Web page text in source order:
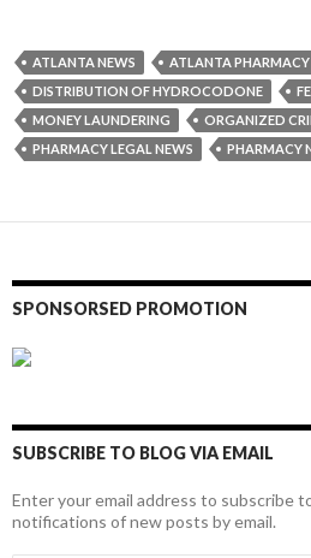
ATLANTA NEWS
ATLANTA PHARMACY
DISTRIBUTION OF HYDROCODONE
MONEY LAUNDERING
ORGANIZED
PHARMACY LEGAL NEWS
PHARMACY
SPONSORSED PROMOTION
SUBSCRIBE TO BLOG VIA EMAIL
Enter your email address to subscribe
notifications of new posts by email.